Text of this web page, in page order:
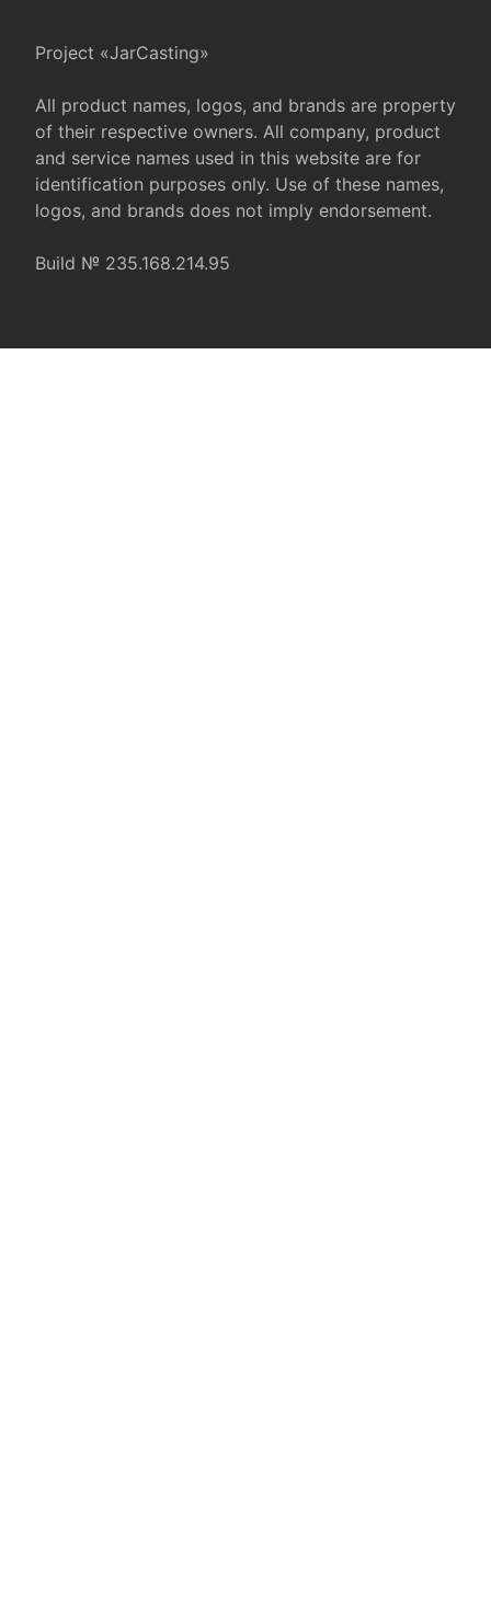
Project «JarCasting»
All product names, logos, and brands are property
of their respective owners. All company, product
and service names used in this website are for
identification purposes only. Use of these names,
logos, and brands does not imply endorsement.
Build № 235.168.214.95